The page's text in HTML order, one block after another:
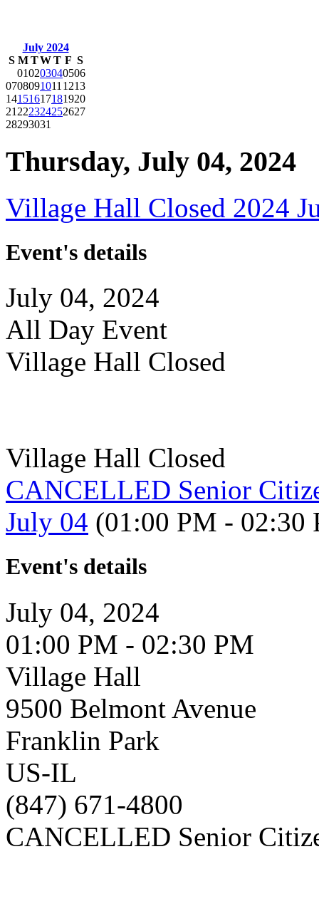
July 2024
S M TWT F S
010203040506
07080910111213
14151617181920
21222324252627
28293031
Thursday, July 04, 2024
Village Hall Closed 2024
Event's details
July 04, 2024
All Day Event
Village Hall Closed
Village Hall Closed
CANCELLED Senior
July 04 (01:00 PM - 02:30
Event's details
July 04, 2024
01:00 PM - 02:30 PM
Village Hall
9500 Belmont Avenue
Franklin Park
US-IL
(847) 671-4800
CANCELLED Senior